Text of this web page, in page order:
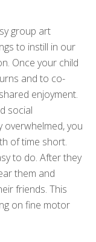
group art
to instill in our
Once your child
and to co-
enjoyment.
social
overwhelmed, you
of time short.
to do. After they
them and
friends. This
on fine motor